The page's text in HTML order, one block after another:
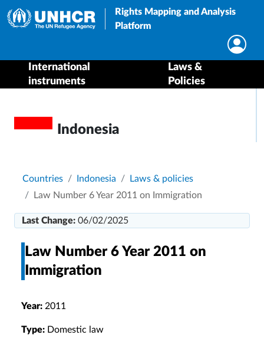
Rights Mapping and Analysis
Platform
International
instruments
Laws &
Policies
Indonesia
Breadcrumb
Countries Indonesia
Laws & policies
Law Number 6 Year 2011 on Immigration
Last Change: 06/02/2025
Law Number 6 Year 2011 on
Immigration
Year: 2011
Type: Domestic law